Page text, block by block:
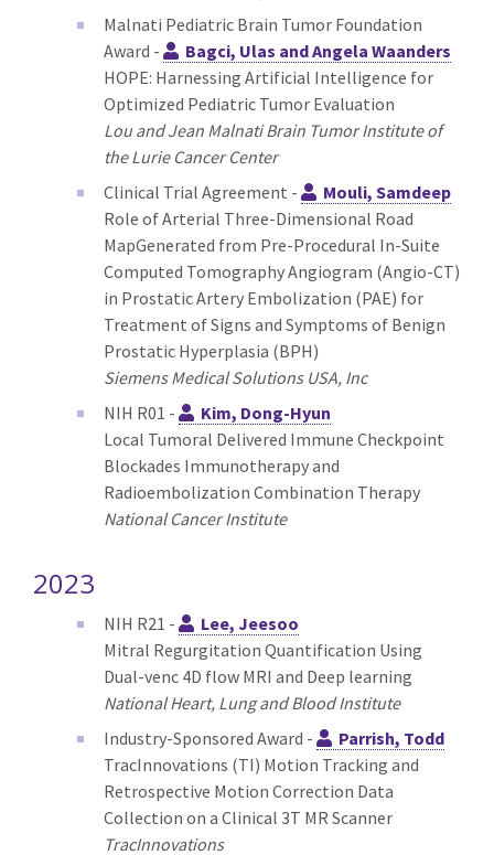
Malnati Pediatric Brain Tumor Foundation
Award -
Bagci, Ulas and Angela Waanders
HOPE: Harnessing Artificial Intelligence for
Optimized Pediatric Tumor Evaluation
Lou and Jean Malnati Brain Tumor Institute of
the Lurie Cancer Center
Clinical Trial Agreement -
Mouli, Samdeep
Role of Arterial Three-Dimensional Road
MapGenerated from Pre-Procedural In-Suite
Computed Tomography Angiogram (Angio-CT)
in Prostatic Artery Embolization (PAE) for
Treatment of Signs and Symptoms of Benign
Prostatic Hyperplasia (BPH)
Siemens Medical Solutions USA, Inc
NIH R01 -
Kim, Dong-Hyun
Local Tumoral Delivered Immune Checkpoint
Blockades Immunotherapy and
Radioembolization Combination Therapy
National Cancer Institute
2023
NIH R21 -
Lee, Jeesoo
Mitral Regurgitation Quantification Using
Dual-venc 4D flow MRI and Deep learning
National Heart, Lung and Blood Institute
Industry-Sponsored Award -
Parrish, Todd
TracInnovations (TI) Motion Tracking and
Retrospective Motion Correction Data
Collection on a Clinical 3T MR Scanner
TracInnovations